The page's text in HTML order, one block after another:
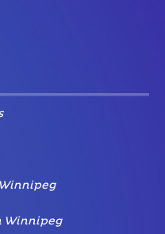
Winnipeg